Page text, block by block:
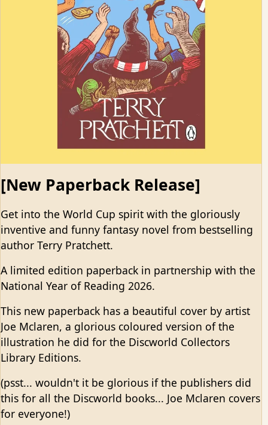
[New Paperback Release]
Get into the World Cup spirit with the gloriously
inventive and funny fantasy novel from bestselling
author Terry Pratchett.
A limited edition paperback in partnership with the
National Year of Reading 2026.
This new paperback has a beautiful cover by artist
Joe Mclaren, a glorious coloured version of the
illustration he did for the Discworld Collectors
Library Editions.
(psst... wouldn't it be glorious if the publishers did
this for all the Discworld books... Joe Mclaren covers
for everyone!)